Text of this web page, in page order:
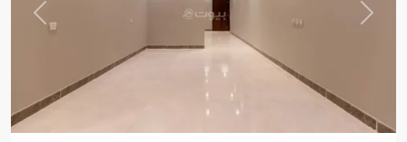
Previous Next